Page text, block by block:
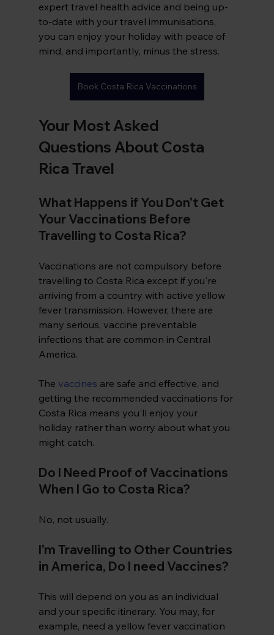
expert travel health advice and being up-
to-date with your travel immunisations,
you can enjoy your holiday with peace of
mind, and importantly, minus the stress.
Book Costa Rica Vaccinations
Your Most Asked
Questions About Costa
Rica Travel
What Happens if You Don't Get
Your Vaccinations Before
Travelling to Costa Rica?
Vaccinations are not compulsory before
travelling to Costa Rica except if you're
arriving from a country with active yellow
fever transmission. However, there are
many serious, vaccine preventable
infections that are common in Central
America.
The vaccines are safe and effective, and
getting the recommended vaccinations for
Costa Rica means you'll enjoy your
holiday rather than worry about what you
might catch.
Do I Need Proof of Vaccinations
When I Go to Costa Rica?
No, not usually.
I'm Travelling to Other Countries
in America, Do I need Vaccines?
This will depend on you as an individual
and your specific itinerary. You may, for
example, need a yellow fever vaccination